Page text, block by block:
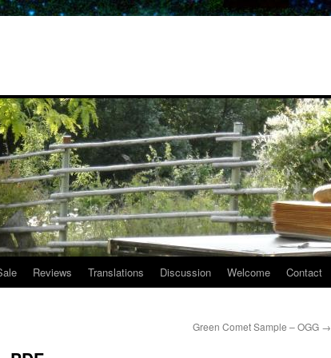
Reviews Translations Discussion Welcome Contact
Green Comet Sample – OGG →